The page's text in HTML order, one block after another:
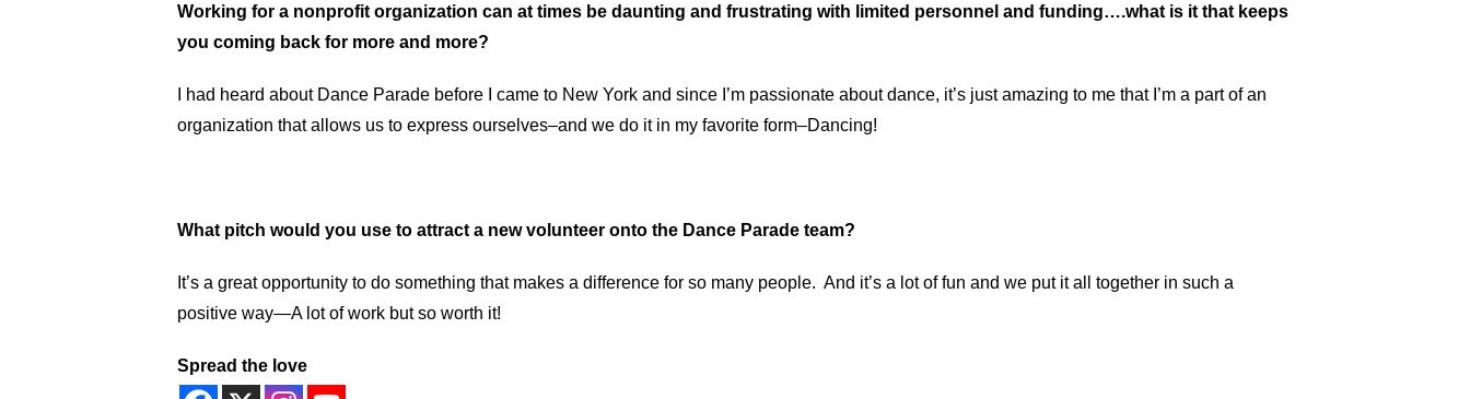
Working for a nonprofit organization can at times be daunting and frustrating with limited personnel and funding….what is it that keeps
you coming back for more and more?
I had heard about Dance Parade before I came to New York and since I’m passionate about dance, it’s just amazing to me that I’m a part of an
organization that allows us to express ourselves–and we do it in my favorite form–Dancing!
What pitch would you use to attract a new volunteer onto the Dance Parade team?
It’s a great opportunity to do something that makes a difference for so many people. And it’s a lot of fun and we put it all together in such a
positive way—A lot of work but so worth it!
Spread the love